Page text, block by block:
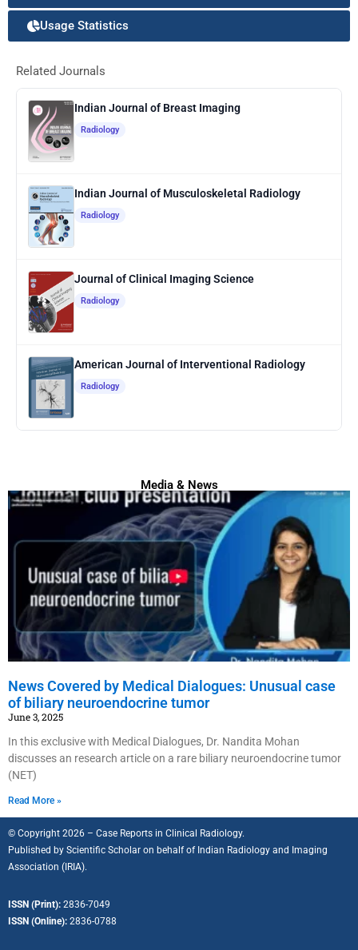
Usage Statistics
Related Journals
Indian Journal of Breast Imaging
Radiology
Indian Journal of Musculoskeletal Radiology
Radiology
Journal of Clinical Imaging Science
Radiology
American Journal of Interventional Radiology
Radiology
Media & News
News Covered by Medical Dialogues: Unusual case
of biliary neuroendocrine tumor
June 3, 2025
In this exclusive with Medical Dialogues, Dr. Nandita Mohan
discusses an research article on a rare biliary neuroendocrine tumor
(NET)
Read More »
© Copyright 2026 – Case Reports in Clinical Radiology.
Published by Scientific Scholar on behalf of Indian Radiology and Imaging
Association (IRIA).
ISSN (Print): 2836-7049
ISSN (Online): 2836-0788